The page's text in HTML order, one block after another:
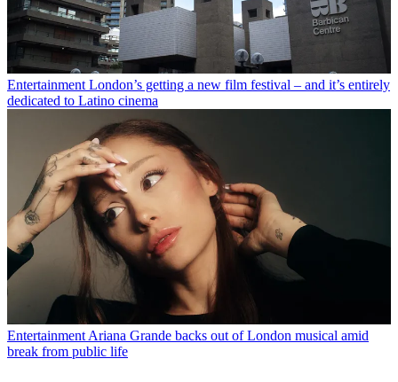
Entertainment London’s getting a new film festival – and it’s entirely
dedicated to Latino cinema
Entertainment Ariana Grande backs out of London musical amid
break from public life